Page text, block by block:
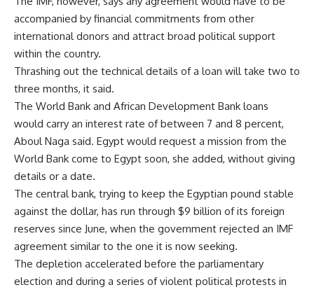
accompanied by financial commitments from other
international donors and attract broad political support
within the country.
Thrashing out the technical details of a loan will take two to
three months, it said.
The World Bank and African Development Bank loans
would carry an interest rate of between 7 and 8 percent,
Aboul Naga said. Egypt would request a mission from the
World Bank come to Egypt soon, she added, without giving
details or a date.
The central bank, trying to keep the Egyptian pound stable
against the dollar, has run through $9 billion of its foreign
reserves since June, when the government rejected an IMF
agreement similar to the one it is now seeking.
The depletion accelerated before the parliamentary
election and during a series of violent political protests in